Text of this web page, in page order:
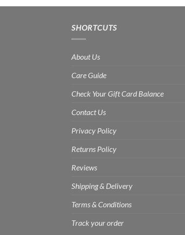
SHORTCUTS
About Us
Care Guide
Check Your Gift Card Balance
Contact Us
Privacy Policy
Returns Policy
Reviews
Shipping & Delivery
Terms & Conditions
Track your order